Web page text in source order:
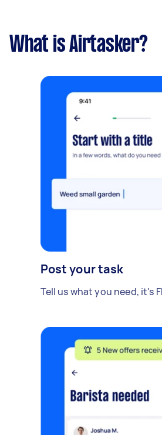
What is Airtasker?
Post your task
Tell us what you need, it's